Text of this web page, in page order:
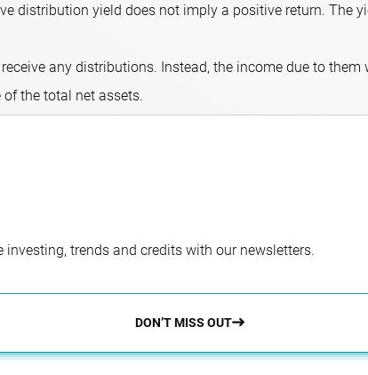
distribution yield does not imply a positive return. The
any distributions. Instead, the income due to
the total net assets.
trends and credits with our newsletters.
DON’T MISS OUT